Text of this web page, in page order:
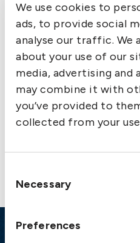
We use cookies to
ads, to provide social
analyse our traffic. We
about your use of our
media, advertising and
may combine it with
you’ve provided to
collected from your
Selection
Necessary
Preferences
Member Alert is
as a service to
is believed correct, the
responsibility for